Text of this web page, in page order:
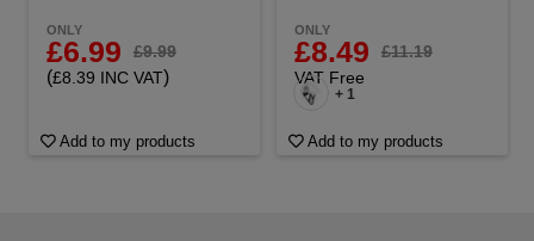
ONLY
£6.99 £9.99
(£8.39 INC VAT)
Add to my products
ONLY
£8.49
£11.19
VAT Free
+ 1
Add to my products